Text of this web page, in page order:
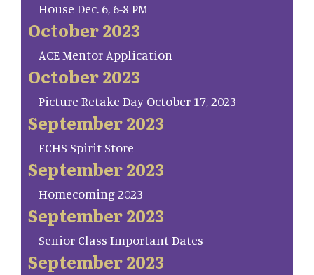
House Dec. 6, 6-8 PM
October 2023
ACE Mentor Application
October 2023
Picture Retake Day October 17, 2023
September 2023
FCHS Spirit Store
September 2023
Homecoming 2023
September 2023
Senior Class Important Dates
September 2023